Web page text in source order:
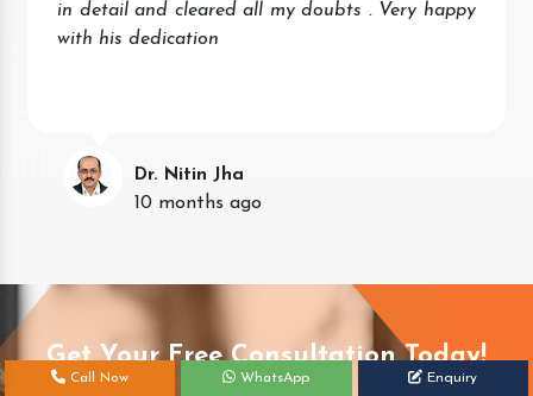
in detail and cleared all my doubts . Very happy
with his dedication
Dr. Nitin Jha
10 months ago
Get Your Free Consultation Today!
Call Now WhatsApp Enquiry